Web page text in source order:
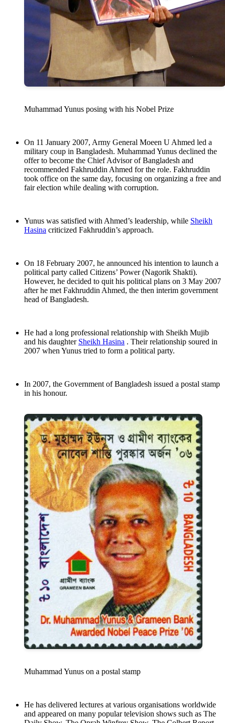
Muhammad Yunus posing with his Nobel Prize
On 11 January 2007, Army General Moeen U Ahmed led a
military coup in Bangladesh. Muhammad Yunus declined the
offer to become the Chief Advisor of Bangladesh and
recommended Fakhruddin Ahmed for the role. Fakhruddin
took office on the same day, focusing on organizing a free and
fair election while dealing with corruption.
Yunus was satisfied with Ahmed’s leadership, while Sheikh
Hasina criticized Fakhruddin’s approach.
On 18 February 2007, he announced his intention to launch a
political party called Citizens’ Power (Nagorik Shakti).
However, he decided to quit his political plans on 3 May 2007
after he met Fakhruddin Ahmed, the then interim government
head of Bangladesh.
He had a long professional relationship with Sheikh Mujib
and his daughter Sheikh Hasina . Their relationship soured in
2007 when Yunus tried to form a political party.
In 2007, the Government of Bangladesh issued a postal stamp
in his honour.
Muhammad Yunus on a postal stamp
He has delivered lectures at various organisations worldwide
and appeared on many popular television shows such as The